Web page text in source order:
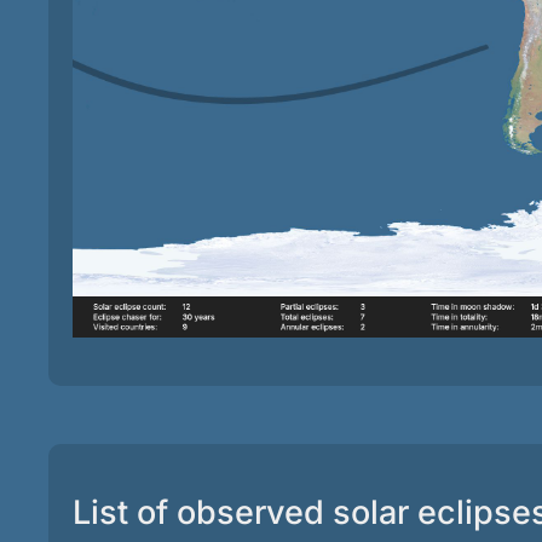
List of observed solar